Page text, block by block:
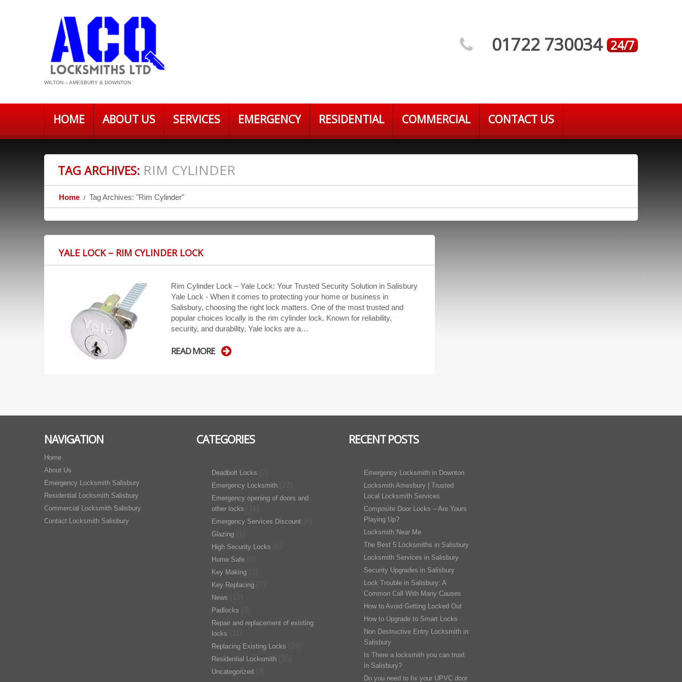
WILTON – AMESBURY & DOWNTON
01722 730034 24/7
HOME ABOUT US SERVICES EMERGENCY RESIDENTIAL COMMERCIAL CONTACT US
TAG ARCHIVES: RIM CYLINDER
Home Tag Archives: "Rim Cylinder"
YALE LOCK – RIM CYLINDER LOCK
Rim Cylinder Lock – Yale Lock: Your Trusted Security Solution in Salisbury
Yale Lock - When it comes to protecting your home or business in
Salisbury, choosing the right lock matters. One of the most trusted and
popular choices locally is the rim cylinder lock. Known for reliability,
security, and durability, Yale locks are a…
READ MORE
NAVIGATION
Home
About Us
Emergency Locksmith Salisbury
Residential Locksmith Salisbury
Commercial Locksmith Salisbury
Contact Locksmith Salisbury
CATEGORIES
Deadbolt Locks
Emergency Locksmith
Emergency opening of doors and
other locks
Emergency Services Discount
Glazing
High Security Locks
Home Safe
Key Making
Key Replacing
News
Padlocks
Repair and replacement of existing
locks
Replacing Existing Locks
Residential Locksmith
Uncategorized
RECENT POSTS
Emergency Locksmith in Downton
Locksmith Amesbury | Trusted
Local Locksmith Services
Composite Door Locks – Are Yours
Playing Up?
Locksmith Near Me
The Best 5 Locksmiths in Salisbury
Locksmith Services in Salisbury
Security Upgrades in Salisbury
Lock Trouble in Salisbury: A
Common Call With Many Causes
How to Avoid Getting Locked Out
How to Upgrade to Smart Locks
Non Destructive Entry Locksmith in
Salisbury
Is There a locksmith you can trust
in Salisbury?
Do you need to fix your UPVC door